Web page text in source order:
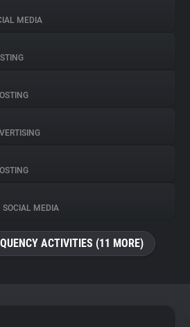
MEDIA
SOCIAL MEDIA
ACTIVITIES (11 MORE)